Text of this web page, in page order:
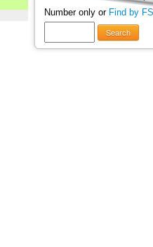
Number only or Find by
Search